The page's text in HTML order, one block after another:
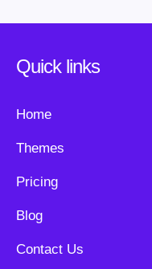
Quick links
Home
Themes
Pricing
Blog
Contact Us